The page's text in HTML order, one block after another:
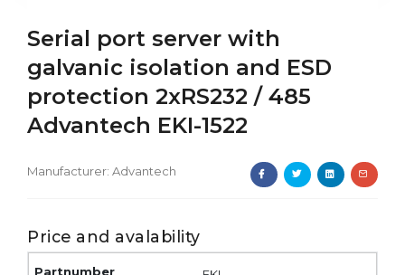
Serial port server with
galvanic isolation and ESD
protection 2xRS232 / 485
Advantech EKI-1522
Manufacturer: Advantech
Price and avalability